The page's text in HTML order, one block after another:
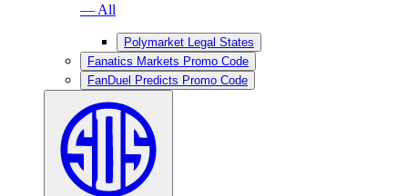
— All
Polymarket Legal States
Fanatics Markets Promo Code
FanDuel Predicts Promo Code